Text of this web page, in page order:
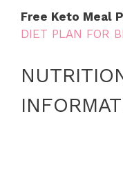
Free Keto Meal
DIET PLAN FOR